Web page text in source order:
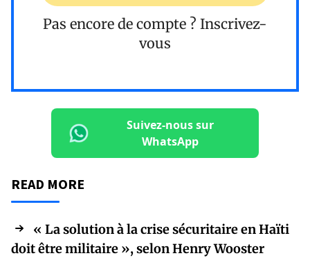
Pas encore de compte ? Inscrivez-
vous
Suivez-nous sur
WhatsApp
READ MORE
« La solution à la crise sécuritaire en Haïti
doit être militaire », selon Henry Wooster